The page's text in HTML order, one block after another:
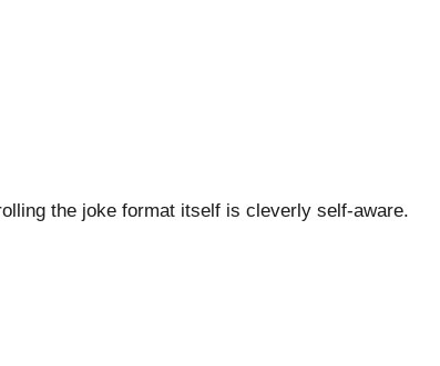
the joke format itself is cleverly self-aware.